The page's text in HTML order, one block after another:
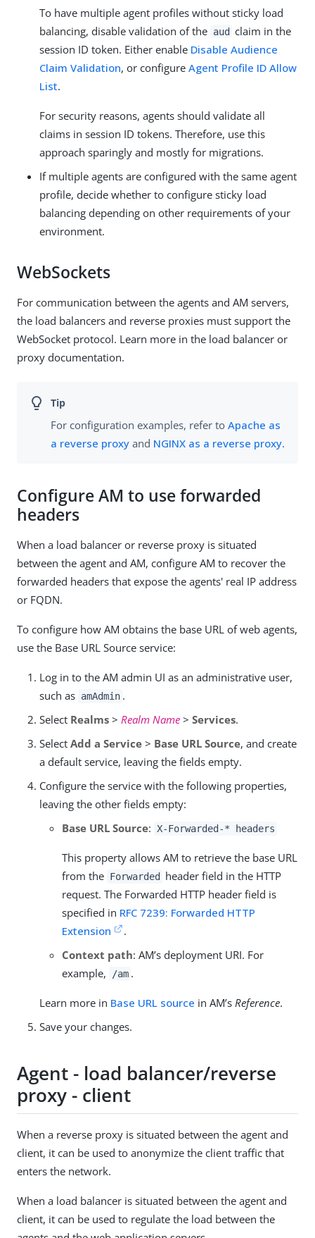
To have multiple agent profiles without sticky load
balancing, disable validation of the aud claim in the
session ID token. Either enable Disable Audience
Claim Validation, or configure Agent Profile ID Allow
List.
For security reasons, agents should validate all
claims in session ID tokens. Therefore, use this
approach sparingly and mostly for migrations.
If multiple agents are configured with the same agent
profile, decide whether to configure sticky load
balancing depending on other requirements of your
environment.
WebSockets
For communication between the agents and AM servers,
the load balancers and reverse proxies must support the
WebSocket protocol. Learn more in the load balancer or
proxy documentation.
For configuration examples, refer to Apache as
a reverse proxy and NGINX as a reverse proxy.
Configure AM to use forwarded
headers
When a load balancer or reverse proxy is situated
between the agent and AM, configure AM to recover the
forwarded headers that expose the agents' real IP address
or FQDN.
To configure how AM obtains the base URL of web agents,
use the Base URL Source service:
Log in to the AM admin UI as an administrative user,
such as amAdmin .
Select Realms > Realm Name > Services.
Select Add a Service > Base URL Source, and create
a default service, leaving the fields empty.
Configure the service with the following properties,
leaving the other fields empty:
Base URL Source: X-Forwarded-* headers
This property allows AM to retrieve the base URL
from the Forwarded
header field in the HTTP
request. The Forwarded HTTP header field is
specified in RFC 7239: Forwarded HTTP
Extension
.
Context path: AM’s deployment URI. For
example,
/am .
Learn more in Base URL source in AM’s Reference.
Save your changes.
Agent - load balancer/reverse
proxy - client
When a reverse proxy is situated between the agent and
client, it can be used to anonymize the client traffic that
enters the network.
When a load balancer is situated between the agent and
client, it can be used to regulate the load between the